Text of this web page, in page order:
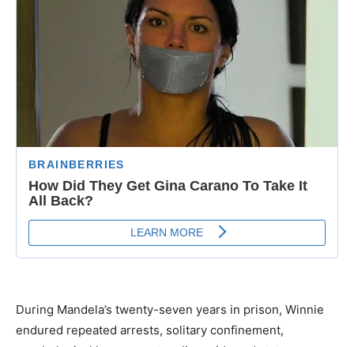
During Mandela’s twenty-seven years in prison, Winnie
endured repeated arrests, solitary confinement,